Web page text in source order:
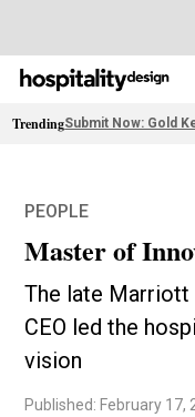
TrendingSubmit Now: Gold
PEOPLE
Master of
The late Marriott
CEO led the
vision
Published: February 17,